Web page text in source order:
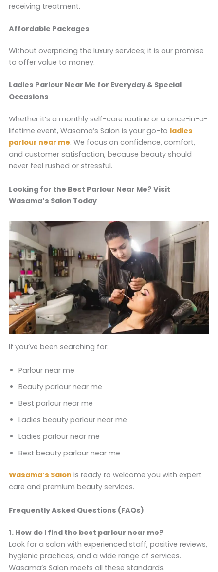
receiving treatment.
Affordable Packages
Without overpricing the luxury services; it is our promise
to offer value to money.
Ladies Parlour Near Me for Everyday & Special
Occasions
Whether it’s a monthly self-care routine or a once-in-a-
lifetime event, Wasama’s Salon is your go-to ladies
parlour near me. We focus on confidence, comfort,
and customer satisfaction, because beauty should
never feel rushed or stressful.
Looking for the Best Parlour Near Me? Visit
Wasama’s Salon Today
If you’ve been searching for:
Parlour near me
Beauty parlour near me
Best parlour near me
Ladies beauty parlour near me
Ladies parlour near me
Best beauty parlour near me
Wasama’s Salon is ready to welcome you with expert
care and premium beauty services.
Frequently Asked Questions (FAQs)
1. How do I find the best parlour near me?
Look for a salon with experienced staff, positive reviews,
hygienic practices, and a wide range of services.
Wasama’s Salon meets all these standards.